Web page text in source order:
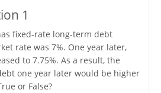
1
fixed-rate long-term debt
rate was 7%. One year later,
to 7.75%. As a result, the
one year later would be higher
or False?